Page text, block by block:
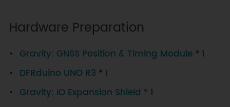
Hardware Preparation
Gravity: GNSS Position & Timing Module* 1
DFRduino UNO R3 * 1
Gravity: IO Expansion Shield * 1